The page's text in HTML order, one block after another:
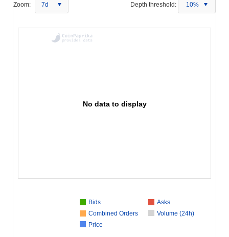
Zoom: 7d Depth threshold: 10%
No data to display
Bids
Asks
Combined Orders
Volume (24h)
Price